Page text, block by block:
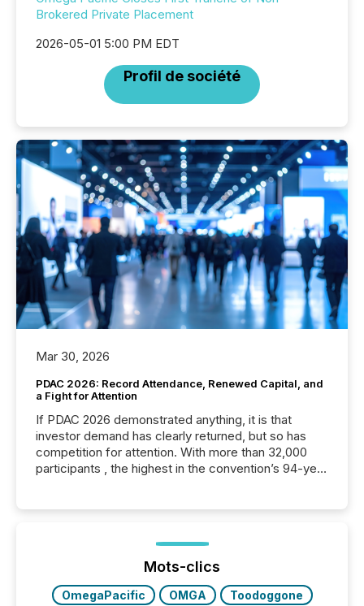
Brokered Private Placement
2026-05-01 5:00 PM EDT
Profil de société
Mar 30, 2026
PDAC 2026: Record Attendance, Renewed Capital, and
a Fight for Attention
If PDAC 2026 demonstrated anything, it is that
investor demand has clearly returned, but so has
competition for attention. With more than 32,000
participants , the highest in the convention’s 94-year
week, connecting with clients and prospects across
the conference. Optimism was evident, with...
Mots-clics
OmegaPacific OMGA
Toodoggone